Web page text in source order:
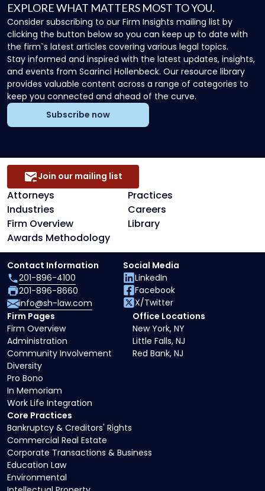
EXPLORE WHAT MATTERS MOST TO YOU.
Consider subscribing to our Firm Insights mailing list by
clicking the button below so you can keep up to date with
the firm`s latest articles covering various legal topics.
Stay informed and inspired with the latest updates, insights,
and events from Scarinci Hollenbeck. Our resource library
provides valuable content across a range of categories to
keep you connected and ahead of the curve.
Subscribe now
Attorneys
Practices
Industries
Careers
Firm Overview
Library
Awards Methodology
Join our mailing list
Core Practices
Bankruptcy & Creditors' Rights
Commercial Real Estate
Corporate Transactions & Business
Education Law
Environmental
Firm Pages
Firm Overview
Administration
Community Involvement
Diversity
Pro Bono
In Memoriam
Work Life Integration
Office Locations
New York, NY
Little Falls, NJ
Red Bank, NJ
Contact Information
201-896-4100
201-896-8660
info@sh-law.com
Social Media
LinkedIn
Facebook
X/Twitter